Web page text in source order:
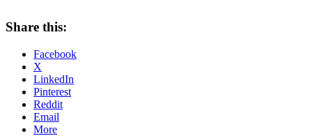
Share this:
Facebook
X
LinkedIn
Pinterest
Reddit
Email
More